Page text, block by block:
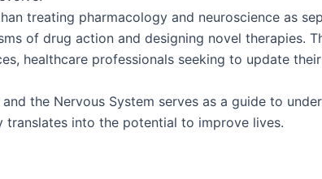
treating pharmacology and neuroscience as
of drug action and designing novel therapies.
healthcare professionals seeking to update
the Nervous System serves as a guide to
into the potential to improve lives.